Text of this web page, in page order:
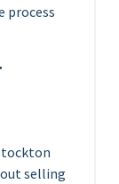
process
selling